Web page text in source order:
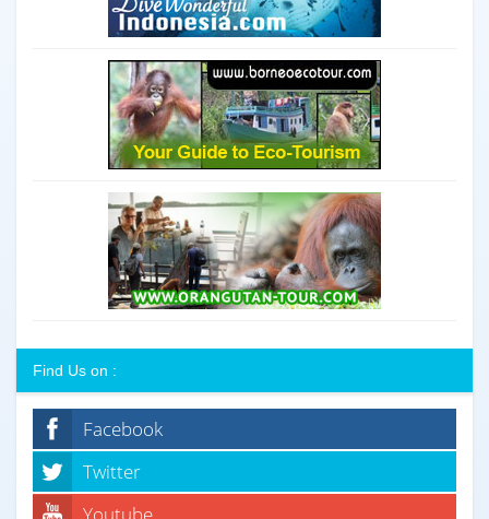
Find Us on :
Facebook
Twitter
Youtube